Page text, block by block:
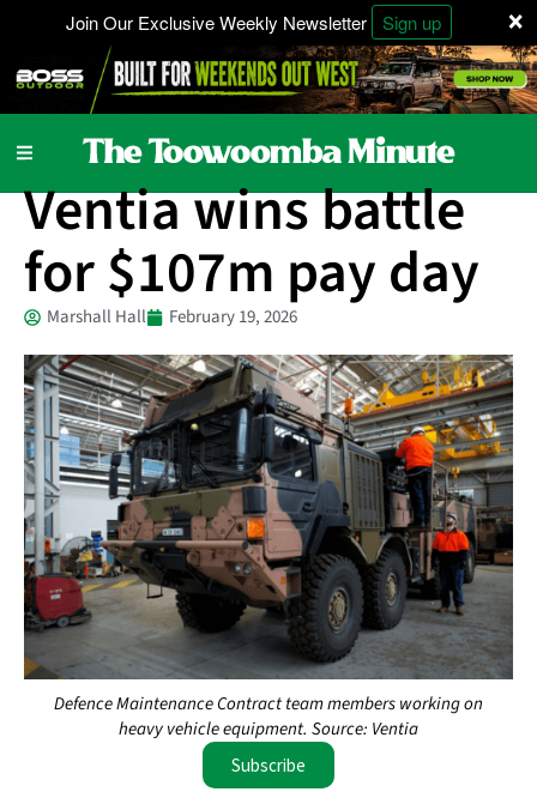
×
Join Our Exclusive Weekly Newsletter Sign up
Business
Ventia wins battle
for $107m pay day
Marshall Hall February 19, 2026
Defence Maintenance Contract team members working on
heavy vehicle equipment. Source: Ventia
Subscribe